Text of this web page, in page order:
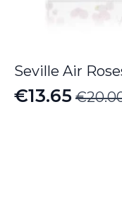
Seville Air
€
Original
€13.65
Current